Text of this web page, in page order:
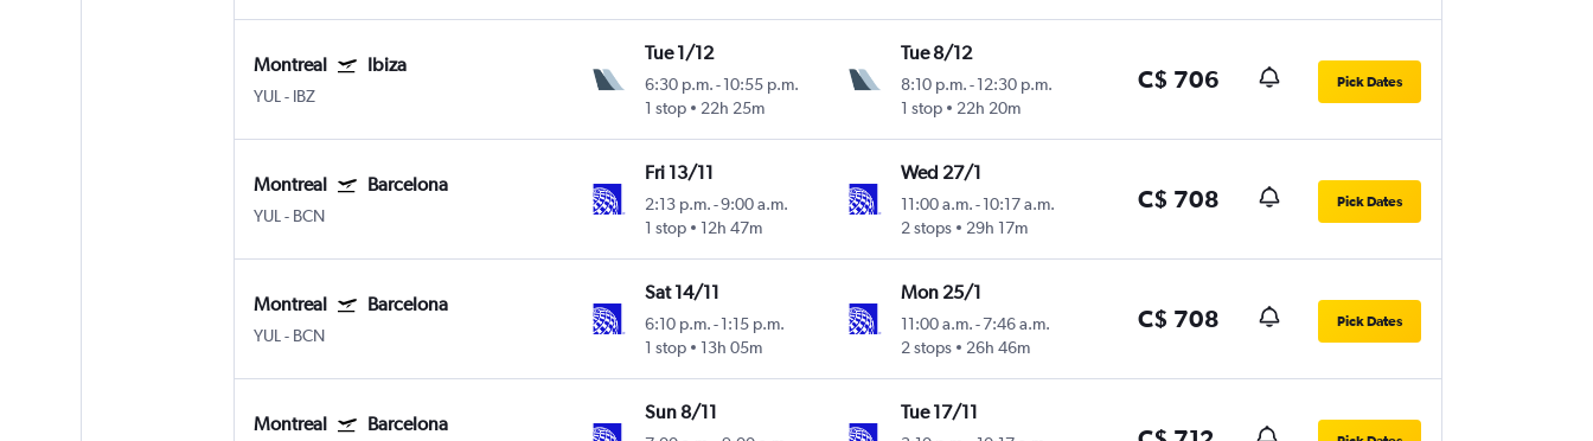
Montreal Ibiza
YUL - IBZ
Tue 1/12
6:30 p.m. -10:55 p.m.
1 stop
22h 25m
Tue 8/12
8:10 p.m.- 12:30 p.m.
1 stop
22h 20m
C$ 706 Pick Dates
Montreal Barcelona
YUL - BCN
Fri 13/11
2:13 p.m. -9:00 a.m.
1 stop
12h 47m
Wed 27/1
11:00 a.m.- 10:17 a.m.
2 stops
29h 17m
C$ 708 Pick Dates
Montreal Barcelona
YUL - BCN
Sat 14/11
6:10 p.m. -1:15 p.m.
1 stop
13h 05m
Mon 25/1
11:00 a.m.-7:46 a.m.
2 stops
26h 46m
C$ 708 Pick Dates
Montreal Barcelona
Sun 8/11 Tue 17/11